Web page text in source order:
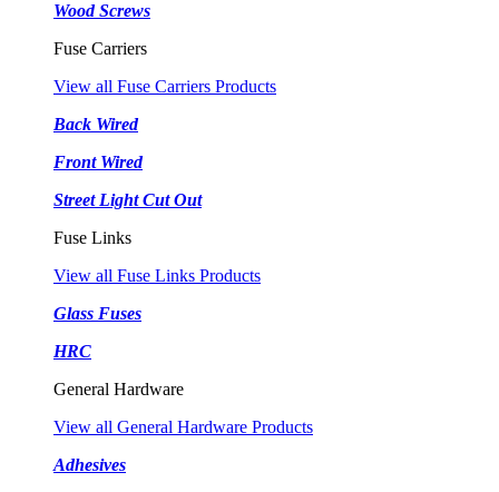
Wood Screws
Fuse Carriers
View all Fuse Carriers Products
Back Wired
Front Wired
Street Light Cut Out
Fuse Links
View all Fuse Links Products
Glass Fuses
HRC
General Hardware
View all General Hardware Products
Adhesives